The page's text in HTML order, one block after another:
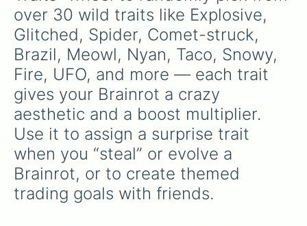
over 30 wild traits like Explosive,
Glitched, Spider, Comet-struck,
Brazil, Meowl, Nyan, Taco, Snowy,
Fire, UFO, and more — each trait
gives your Brainrot a crazy
aesthetic and a boost multiplier.
Use it to assign a surprise trait
when you “steal” or evolve a
Brainrot, or to create themed
trading goals with friends.